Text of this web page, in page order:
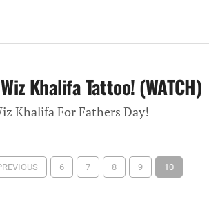
Khalifa Tattoo! (WATCH)
Khalifa For Fathers Day!
6 7 8 9 10